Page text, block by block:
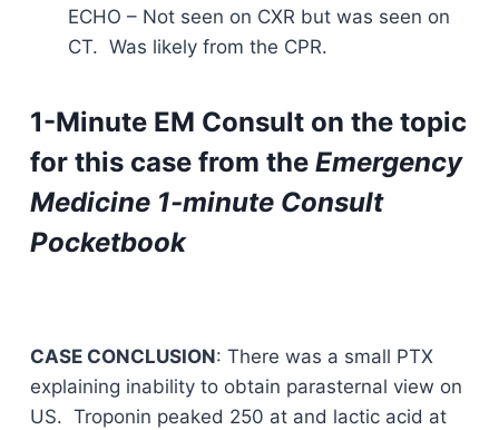
ECHO – Not seen on CXR but was seen on
CT. Was likely from the CPR.
1-Minute EM Consult on the topic
for this case from the Emergency
Medicine 1-minute Consult
Pocketbook
CASE CONCLUSION: There was a small PTX
explaining inability to obtain parasternal view on
US. Troponin peaked 250 at and lactic acid at